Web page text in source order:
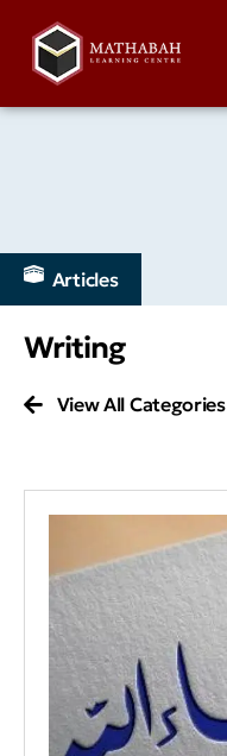
Articles
Writing
View All Categories